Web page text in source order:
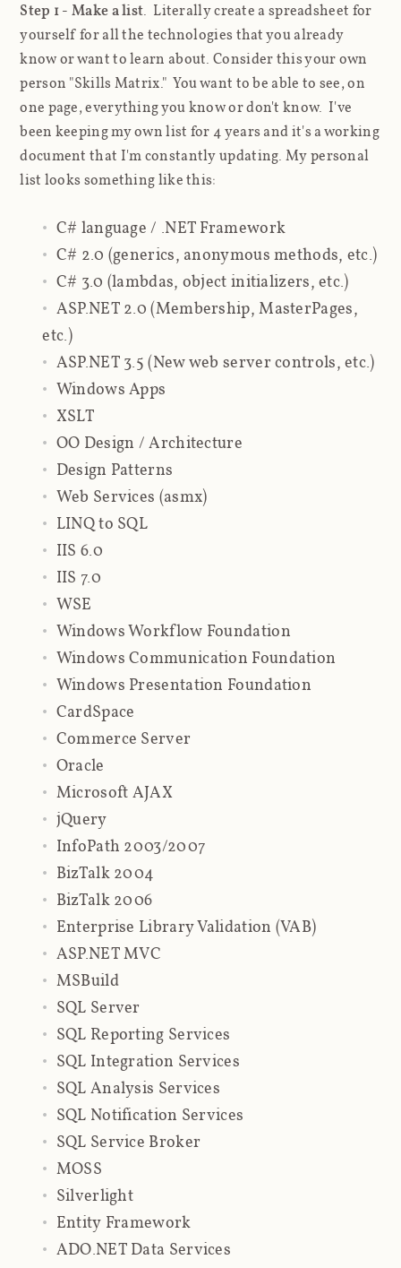
Step 1 - Make a list. Literally create a spreadsheet for
yourself for all the technologies that you already
know or want to learn about. Consider this your own
person "Skills Matrix." You want to be able to see, on
one page, everything you know or don't know. I've
been keeping my own list for 4 years and it's a working
document that I'm constantly updating. My personal
list looks something like this:
C# language / .NET Framework
C# 2.0 (generics, anonymous methods, etc.)
C# 3.0 (lambdas, object initializers, etc.)
ASP.NET 2.0 (Membership, MasterPages,
etc.)
ASP.NET 3.5 (New web server controls, etc.)
Windows Apps
XSLT
OO Design / Architecture
Design Patterns
Web Services (asmx)
LINQ to SQL
IIS 6.0
IIS 7.0
WSE
Windows Workflow Foundation
Windows Communication Foundation
Windows Presentation Foundation
CardSpace
Commerce Server
Oracle
Microsoft AJAX
jQuery
InfoPath 2003/2007
BizTalk 2004
BizTalk 2006
Enterprise Library Validation (VAB)
ASP.NET MVC
MSBuild
SQL Server
SQL Reporting Services
SQL Integration Services
SQL Analysis Services
SQL Notification Services
SQL Service Broker
MOSS
Silverlight
Entity Framework
ADO.NET Data Services